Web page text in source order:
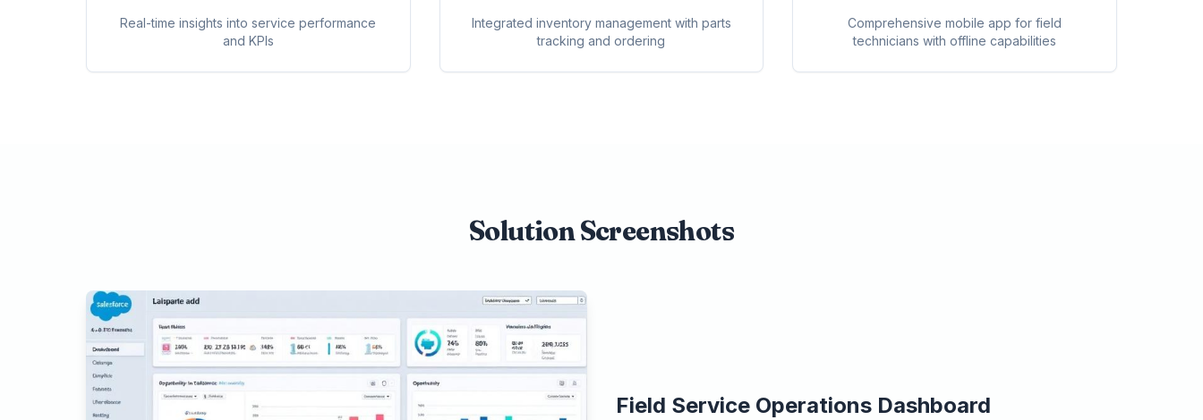
Real-time insights into service performance
and KPIs
Integrated inventory management with parts
tracking and ordering
Comprehensive mobile app for field
technicians with offline capabilities
Solution Screenshots
Field Service Operations Dashboard